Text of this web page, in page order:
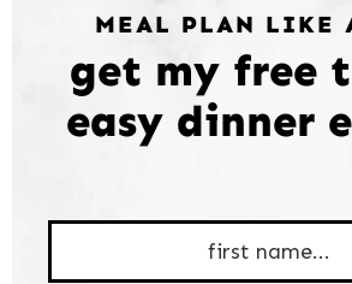
MEAL PLAN LIKE
get my free
easy dinner